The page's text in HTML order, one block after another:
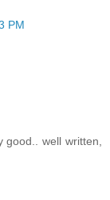
PM
well written,